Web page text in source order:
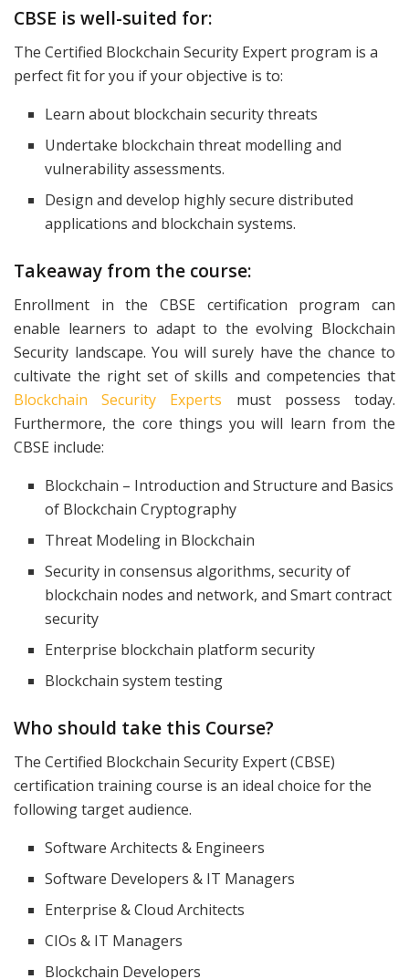
CBSE is well-suited for:
The Certified Blockchain Security Expert program is a
perfect fit for you if your objective is to:
Learn about blockchain security threats
Undertake blockchain threat modelling and
vulnerability assessments.
Design and develop highly secure distributed
applications and blockchain systems.
Takeaway from the course:
Enrollment in the CBSE certification program can
enable learners to adapt to the evolving Blockchain
Security landscape. You will surely have the chance to
cultivate the right set of skills and competencies that
Blockchain Security Experts must possess today.
Furthermore, the core things you will learn from the
CBSE include:
Blockchain – Introduction and Structure and Basics
of Blockchain Cryptography
Threat Modeling in Blockchain
Security in consensus algorithms, security of
blockchain nodes and network, and Smart contract
security
Enterprise blockchain platform security
Blockchain system testing
Who should take this Course?
The Certified Blockchain Security Expert (CBSE)
certification training course is an ideal choice for the
following target audience.
Software Architects & Engineers
Software Developers & IT Managers
Enterprise & Cloud Architects
CIOs & IT Managers
Blockchain Developers